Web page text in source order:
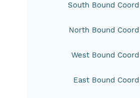
South Bound Coord
North Bound Coord
West Bound Coord
East Bound Coord